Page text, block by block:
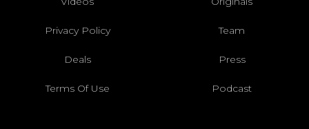
Privacy Policy Team
Deals Press
Terms Of Use Podcast